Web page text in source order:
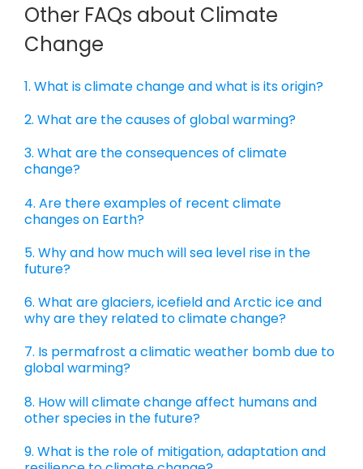
Other FAQs about Climate
Change
1. What is climate change and what is its origin?
2. What are the causes of global warming?
3. What are the consequences of climate
change?
4. Are there examples of recent climate
changes on Earth?
5. Why and how much will sea level rise in the
future?
6. What are glaciers, icefield and Arctic ice and
why are they related to climate change?
7. Is permafrost a climatic weather bomb due to
global warming?
8. How will climate change affect humans and
other species in the future?
9. What is the role of mitigation, adaptation and